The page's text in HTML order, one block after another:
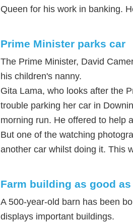
Queen for his work in banking.
Prime Minister parks car
The Prime Minister, David
his children's nanny.
Gita Lama, who looks after the
trouble parking her car in
morning run. He offered to help
But one of the watching
another car whilst doing it. This
Farm building as good
A 500-year-old barn has been
displays important buildings.